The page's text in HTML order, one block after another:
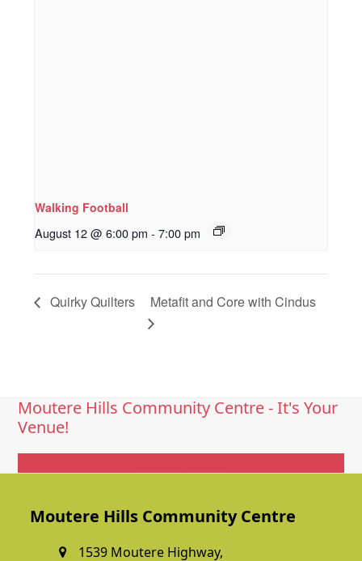
Walking Football
August 12 @ 6:00 pm - 7:00 pm
Quirky Quilters Metafit and Core with Cindus
Moutere Hills Community Centre - It's Your
Venue!
Moutere Hills Community Centre
1539 Moutere Highway,